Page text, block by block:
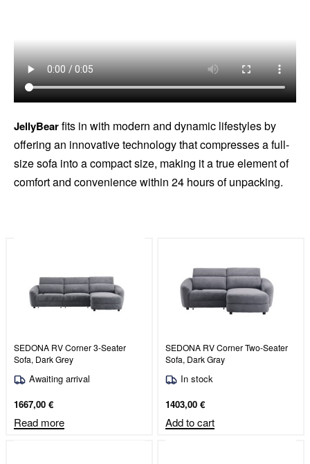
JellyBearfits in with modern and dynamic lifestyles by
offering an innovative technology that compresses a full-
size sofa into a compact size, making it a true element of
comfort and convenience within 24 hours of unpacking.
SEDONA RV Corner 3-Seater
Sofa, Dark Grey
Awaiting arrival
1667,00 €
Read more
SEDONA RV Corner Two-Seater
Sofa, Dark Gray
In stock
1403,00 €
Add to cart